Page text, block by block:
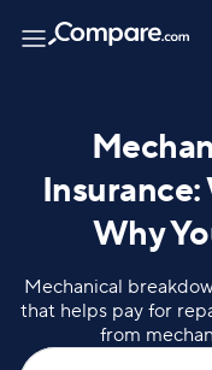
Why
Mechanical
that helps pay for
from